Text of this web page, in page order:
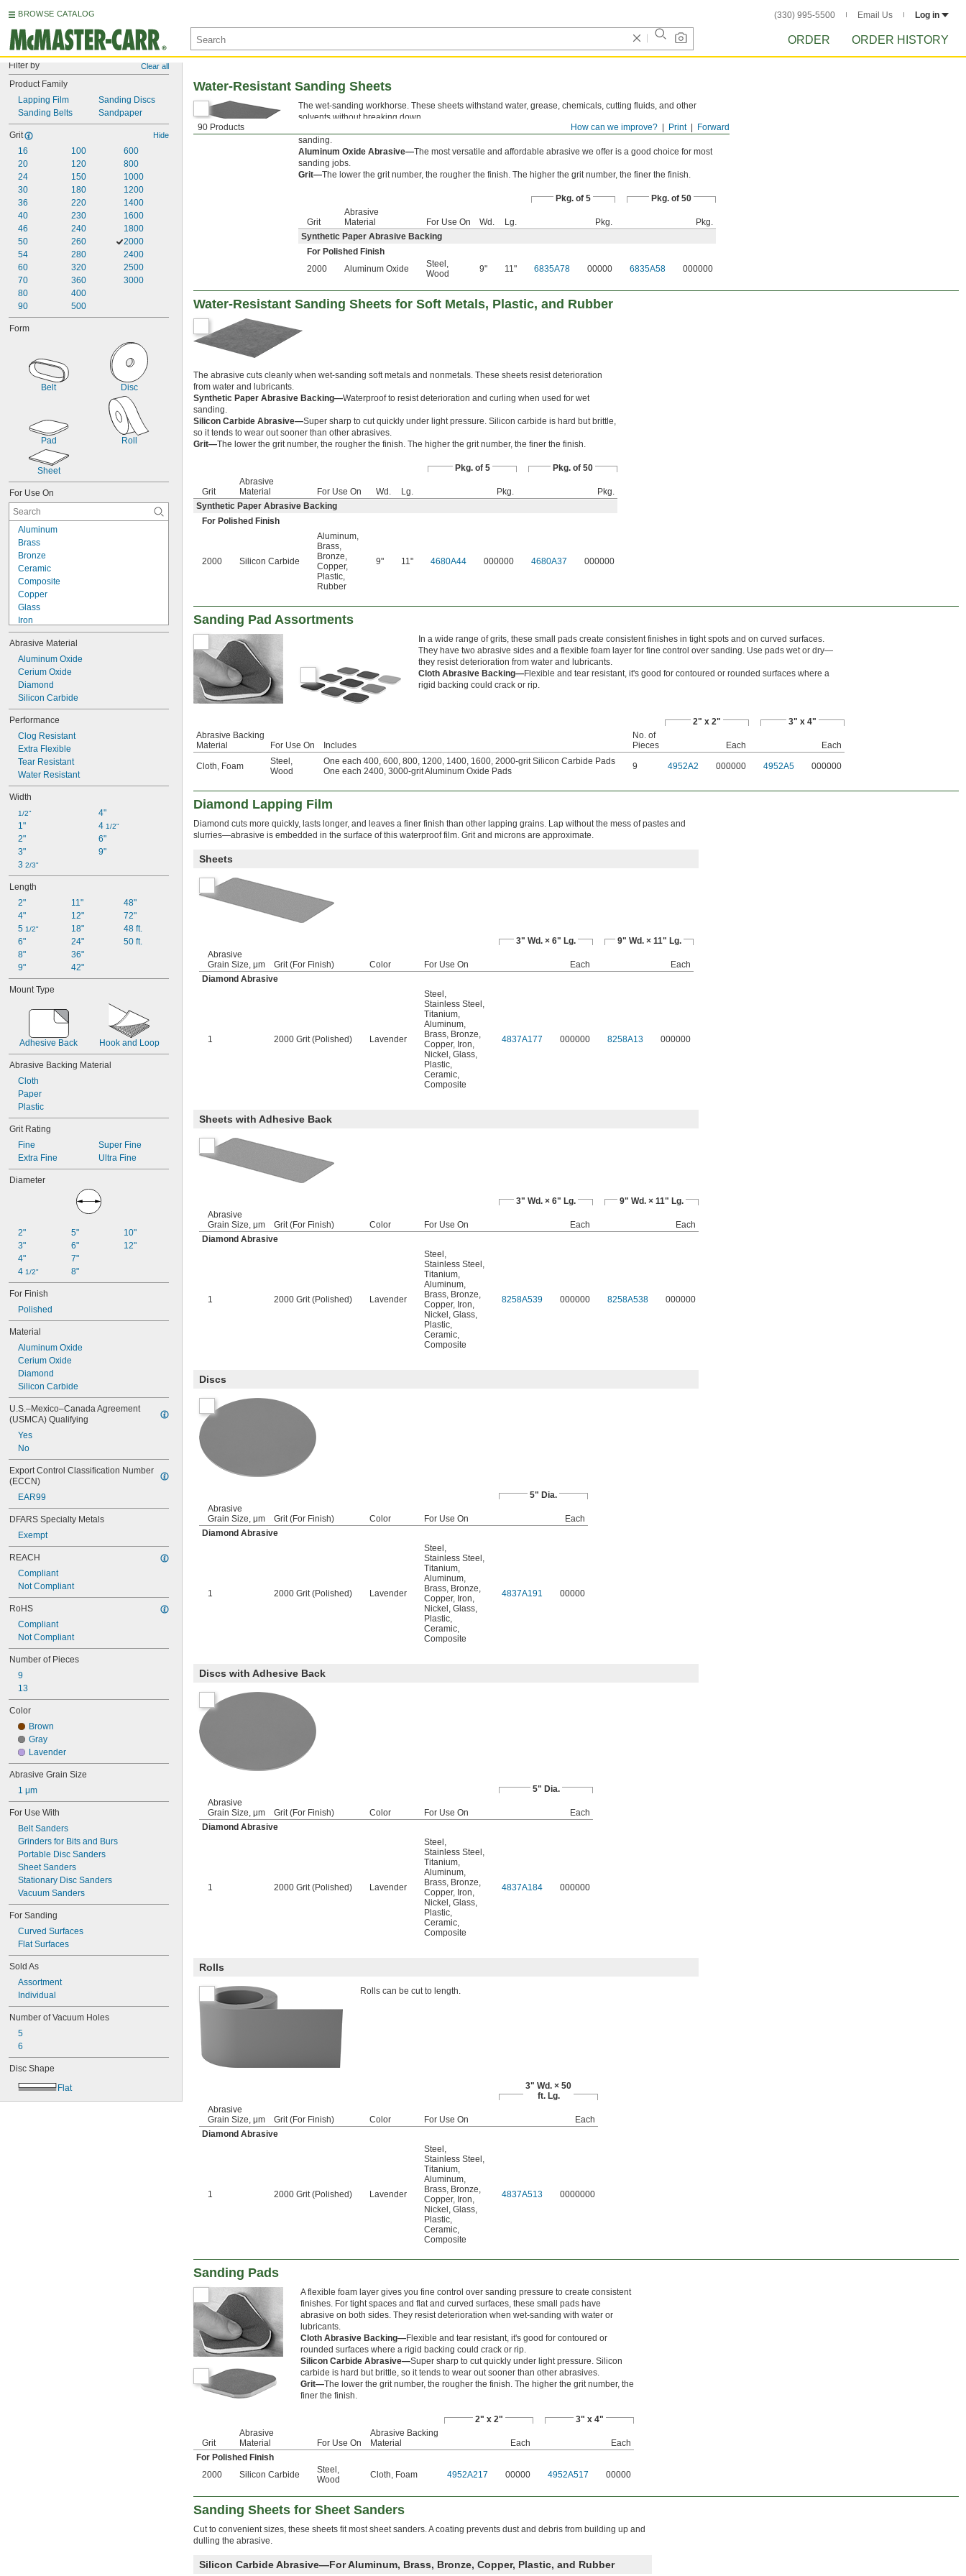
BROWSE CATALOG (330) 995-5500 Email Us Log in
ORDER ORDER HISTORY
Filter by Clear all
Product Family
Lapping Film
Sanding Belts
Sanding Discs
Sandpaper
Grit Hide
16
20
24
30
36
40
46
50
54
60
70
80
90
100
120
150
180
220
230
240
260
280
320
360
400
500
600
800
1000
1200
1400
1600
1800
2000
2400
2500
3000
Form
Belt Disc
Pad Roll
Sheet
For Use On
Aluminum
Brass
Bronze
Ceramic
Composite
Copper
Glass
Iron
Nickel
Plastic
Rubber
Stainless Steel
Steel
Titanium
Wood
Abrasive Material
Aluminum Oxide
Cerium Oxide
Diamond
Silicon Carbide
Performance
Clog Resistant
Extra Flexible
Tear Resistant
Water Resistant
Width
1/2"
1"
2"
3"
3 2/3"
4"
4 1/2"
6"
9"
Length
2"
4"
5 1/2"
6"
8"
9"
11"
12"
18"
24"
36"
42"
48"
72"
48 ft.
50 ft.
Mount Type
Adhesive Back Hook and Loop
Abrasive Backing Material
Cloth
Paper
Plastic
Grit Rating
Fine
Extra Fine
Super Fine
Ultra Fine
Diameter
2"
3"
4"
4 1/2"
5"
6"
7"
8"
10"
12"
For Finish
Polished
Material
Aluminum Oxide
Cerium Oxide
Diamond
Silicon Carbide
U.S.–Mexico–Canada Agreement
(USMCA) Qualifying
Yes
No
Export Control Classification Number
(ECCN)
EAR99
DFARS Specialty Metals
Exempt
REACH
Compliant
Not Compliant
RoHS
Compliant
Not Compliant
Number of Pieces
9
13
Color
Brown
Gray
Lavender
Abrasive Grain Size
1 μm
For Use With
Belt Sanders
Grinders for Bits and Burs
Portable Disc Sanders
Sheet Sanders
Stationary Disc Sanders
Vacuum Sanders
For Sanding
Curved Surfaces
Flat Surfaces
Sold As
Assortment
Individual
Number of Vacuum Holes
5
6
Disc Shape
Flat
Forward
Print
How can we improve?
90 Products
Water-Resistant Sanding Sheets
The wet‑sanding workhorse. These sheets withstand water, grease, chemicals, cutting fluids, and other
solvents without breaking down.
Waterproof to resist deterioration and curling when used for wet
sanding.
Aluminum Oxide Abrasive—The most versatile and affordable abrasive we offer is a good choice for most
sanding jobs.
Grit—The lower the grit number, the rougher the finish. The higher the grit number, the finer the finish.
Pkg. of 5 Pkg. of 50
Grit
Abrasive
Material
For Use On Wd. Lg. Pkg.
Pkg.
Synthetic Paper Abrasive Backing
For Polished Finish
2000
Aluminum Oxide Steel ,
Wood
9" 11" 6835A78 00000 6835A58 000000
Water-Resistant Sanding Sheets for Soft Metals, Plastic, and Rubber
The abrasive cuts cleanly when wet-sanding soft metals and nonmetals. These sheets resist deterioration
from water and lubricants.
Synthetic Paper Abrasive Backing—Waterproof to resist deterioration and curling when used for wet
sanding.
Silicon Carbide Abrasive—Super sharp to cut quickly under light pressure. Silicon carbide is hard but brittle,
so it tends to wear out sooner than other abrasives.
Grit—The lower the grit number, the rougher the finish. The higher the grit number, the finer the finish.
Pkg. of 5 Pkg. of 50
Grit
Abrasive
Material
For Use On Wd. Lg. Pkg.
Pkg.
Synthetic Paper Abrasive Backing
For Polished Finish
2000 Silicon Carbide
Aluminum,
Brass,
Bronze,
Copper,
Plastic,
Rubber
9" 11" 4680A44 000000 4680A37 000000
Sanding Pad Assortments
In a wide range of grits, these small pads create consistent finishes in tight spots and on curved surfaces.
They have two abrasive sides and a flexible foam layer for fine control over sanding. Use pads wet or dry—
they resist deterioration from water and lubricants.
Cloth Abrasive Backing—Flexible and tear resistant, it's good for contoured or rounded surfaces where a
rigid backing could crack or rip.
2" x 2"
3" x 4"
Abrasive Backing
Material
For Use On Includes
No. of
Pieces
Each Each
Cloth, Foam Steel ,
Wood
One each 400, 600, 800, 1200, 1400, 1600, 2000-grit Silicon Carbide Pads
One each 2400, 3000-grit Aluminum Oxide Pads
9 4952A2 000000 4952A5 000000
Diamond Lapping Film
Diamond cuts more quickly, lasts longer, and leaves a finer finish than other lapping grains. Lap without the mess of pastes and
slurries—abrasive is embedded in the surface of this waterproof film. Grit and microns are approximate.
Sheets
3" Wd. × 6" Lg.
9" Wd. × 11" Lg.
Abrasive
Grain Size, μm
Grit (For Finish) Color For Use On Each
Each
Diamond Abrasive
1 2000 Grit (Polished) Lavender
Steel ,
Stainless Steel ,
Titanium,
Aluminum,
Brass, Bronze,
Copper, Iron,
Nickel , Glass,
Plastic,
Ceramic,
Composite
4837A177 000000 8258A13 000000
Sheets with Adhesive Back
3" Wd. × 6" Lg.
9" Wd. × 11" Lg.
Abrasive
Grain Size, μm
Grit (For Finish) Color For Use On Each
Each
Diamond Abrasive
1 2000 Grit (Polished) Lavender
Steel ,
Stainless Steel ,
Titanium,
Aluminum,
Brass, Bronze,
Copper, Iron,
Nickel , Glass,
Plastic,
Ceramic,
Composite
8258A539 000000 8258A538 000000
Discs
5" Dia.
Abrasive
Grain Size, μm
Grit (For Finish) Color For Use On
Each
Diamond Abrasive
1 2000 Grit (Polished) Lavender
Steel ,
Stainless Steel ,
Titanium,
Aluminum,
Brass, Bronze,
Copper, Iron,
Nickel , Glass,
Plastic,
Ceramic,
Composite
4837A191 00000
Discs with Adhesive Back
5" Dia.
Abrasive
Grain Size, μm
Grit (For Finish) Color For Use On
Each
Diamond Abrasive
1 2000 Grit (Polished) Lavender
Steel ,
Stainless Steel ,
Titanium,
Aluminum,
Brass, Bronze,
Copper, Iron,
Nickel , Glass,
Plastic,
Ceramic,
Composite
4837A184 000000
Rolls
Rolls can be cut to length.
3" Wd. × 50
ft. Lg.
Abrasive
Grain Size, μm
Grit (For Finish) Color For Use On
Each
Diamond Abrasive
1 2000 Grit (Polished) Lavender
Steel ,
Stainless Steel ,
Titanium,
Aluminum,
Brass, Bronze,
Copper, Iron,
Nickel , Glass,
Plastic,
Ceramic,
Composite
4837A513 0000000
Sanding Pads
A flexible foam layer gives you fine control over sanding pressure to create consistent
finishes. For tight spaces and flat and curved surfaces, these small pads have
abrasive on both sides. They resist deterioration when wet-sanding with water or
lubricants.
Cloth Abrasive Backing—Flexible and tear resistant, it's good for contoured or
rounded surfaces where a rigid backing could crack or rip.
Silicon Carbide Abrasive—Super sharp to cut quickly under light pressure. Silicon
carbide is hard but brittle, so it tends to wear out sooner than other abrasives.
Grit—The lower the grit number, the rougher the finish. The higher the grit number, the
finer the finish.
2" x 2" 3" x 4"
Grit
Abrasive
Material
For Use On
Abrasive Backing
Material
Each
Each
For Polished Finish
2000
Silicon Carbide Steel ,
Wood
Cloth, Foam 4952A217 00000 4952A517 00000
Sanding Sheets for Sheet Sanders
Cut to convenient sizes, these sheets fit most sheet sanders. A coating prevents dust and debris from building up and
dulling the abrasive.
Silicon Carbide Abrasive—For Aluminum, Brass, Bronze, Copper, Plastic, and Rubber